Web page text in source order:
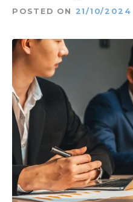
POSTED ON 21/10/2024